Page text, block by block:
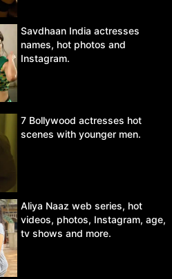
Savdhaan India actresses
names, hot photos and
Instagram.
7 Bollywood actresses hot
scenes with younger men.
Aliya Naaz web series, hot
videos, photos, Instagram, age,
tv shows and more.